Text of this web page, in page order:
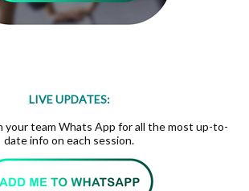
LIVE UPDATES:
your team Whats App for all the most up-to-
date info on each session.